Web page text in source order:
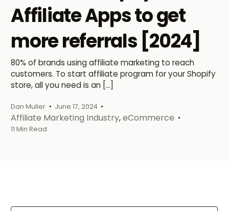
Affiliate Apps to get
more referrals [2024]
80% of brands using affiliate marketing to reach
customers. To start affiliate program for your Shopify
store, all you need is an […]
Dan Muller June 17, 2024
Affiliate Marketing Industry,eCommerce
11 Min Read